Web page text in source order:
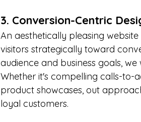
3. Conversion-Centric
An aesthetically pleasing
visitors strategically toward
audience and business goals,
Whether it's compelling calls-to-
product showcases, out
loyal customers.